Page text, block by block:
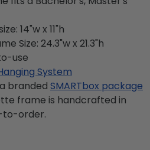
14"w x 11"h
Size: 24.3"w x 21.3"h
use
System
branded SMARTbox package
frame is handcrafted in
to-order.